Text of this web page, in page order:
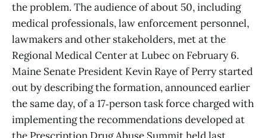
the problem. The audience of about 50, including
medical professionals, law enforcement personnel,
lawmakers and other stakeholders, met at the
Regional Medical Center at Lubec on February 6.
Maine Senate President Kevin Raye of Perry started
out by describing the formation, announced earlier
the same day, of a 17‑person task force charged with
implementing the recommendations developed at